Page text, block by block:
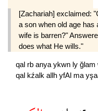
[Zachariah] exclaimed:
a son when old age
wife is barren?"
does what He wills."
qal rb anyaykwn ly ğlam
qal kźalk allh yfAl ma